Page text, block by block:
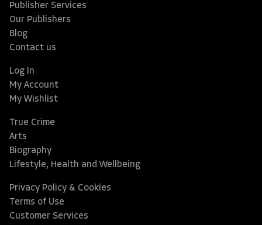
Publisher Services
Our Publishers
Blog
Contact us
Log In
My Account
My Wishlist
True Crime
Arts
Biography
Lifestyle, Health and Wellbeing
Privacy Policy & Cookies
Terms of Use
Customer Services